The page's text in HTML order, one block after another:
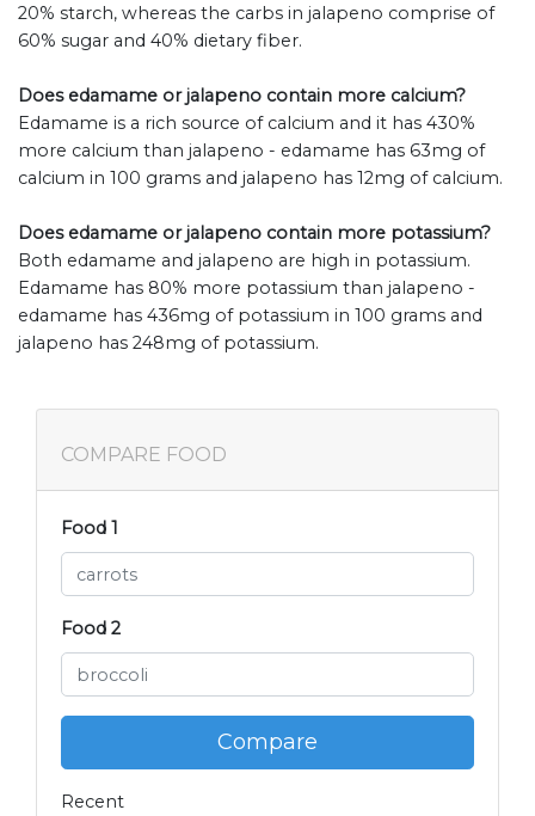
20% starch, whereas the carbs in jalapeno comprise of
60% sugar and 40% dietary fiber.
Does edamame or jalapeno contain more calcium?
Edamame is a rich source of calcium and it has 430%
more calcium than jalapeno - edamame has 63mg of
calcium in 100 grams and jalapeno has 12mg of calcium.
Does edamame or jalapeno contain more potassium?
Both edamame and jalapeno are high in potassium.
Edamame has 80% more potassium than jalapeno -
edamame has 436mg of potassium in 100 grams and
jalapeno has 248mg of potassium.
COMPARE FOOD
Food 1
Food 2
Compare
Recent